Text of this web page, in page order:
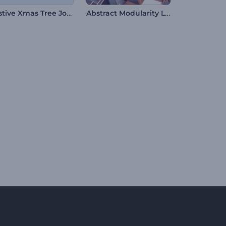
Festive Xmas Tree Journey Abstract Modularity Logo